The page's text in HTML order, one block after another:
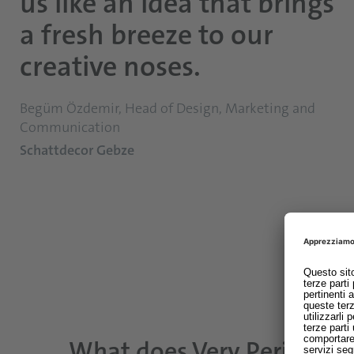
a fresh breeze to our
creative noses.
Begüm Özdemir, Head of Design, Marketing and
Communication
Schattdecor Gebze